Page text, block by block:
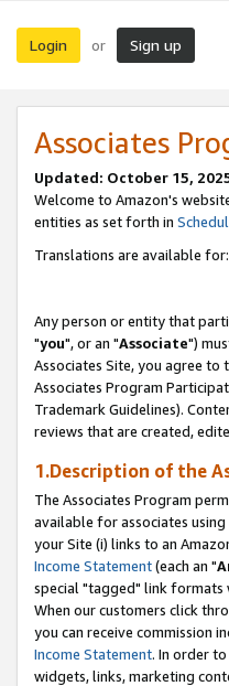
Login or Sign up
Associates
Updated: October 15,
Welcome to Amazon's
entities as set forth in
Translations are available for:
Any person or entity that
"you", or an "Associate")
Associates Site, you agree to
Associates Program
Trademark Guidelines).
reviews that are created,
1.Description of the
The Associates Program
available for associates
your Site (i) links to an
Income Statement(each an "
special "tagged" link formats
When our customers click
you can receive commission
Income Statement. In order
widgets, links, marketing